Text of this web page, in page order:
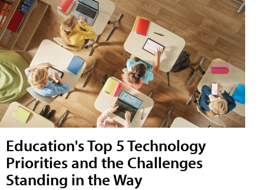
Education's Top 5 Technology
Priorities and the Challenges
Standing in the Way